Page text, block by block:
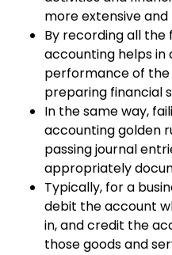
more extensive
By recording all
accounting helps
performance of the
preparing financial
In the same way,
accounting golden
passing journal
appropriately
Typically, for a
debit the account
in, and credit the
those goods and